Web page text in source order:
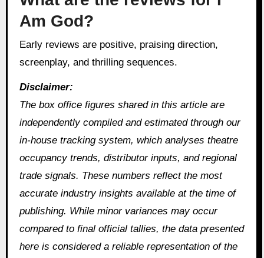
Am God?
Early reviews are positive, praising direction,
screenplay, and thrilling sequences.
Disclaimer:
The box office figures shared in this article are
independently compiled and estimated through our
in‑house tracking system, which analyses theatre
occupancy trends, distributor inputs, and regional
trade signals. These numbers reflect the most
accurate industry insights available at the time of
publishing. While minor variances may occur
compared to final official tallies, the data presented
here is considered a reliable representation of the